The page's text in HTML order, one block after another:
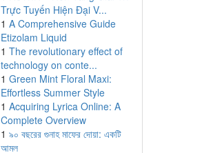
Trực Tuyến Hiện Đại V...
1 A Comprehensive Guide
Etizolam Liquid
1 The revolutionary effect of
technology on conte...
1 Green Mint Floral Maxi:
Effortless Summer Style
1 Acquiring Lyrica Online: A
Complete Overview
1 ৯০ বছরের গুনাহ মাফের দোয়া: একটি
আমল